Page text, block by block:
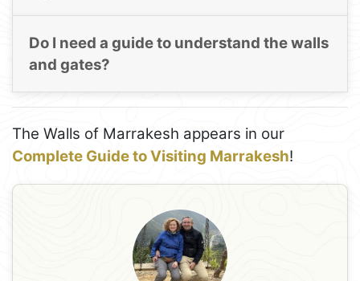
Do I need a guide to understand the walls
and gates?
The Walls of Marrakesh appears in our
Complete Guide to Visiting Marrakesh!